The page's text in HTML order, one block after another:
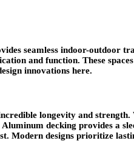
seamless indoor-outdoor
and function. These
innovations here.
longevity and
decking provides a
designs prioritize